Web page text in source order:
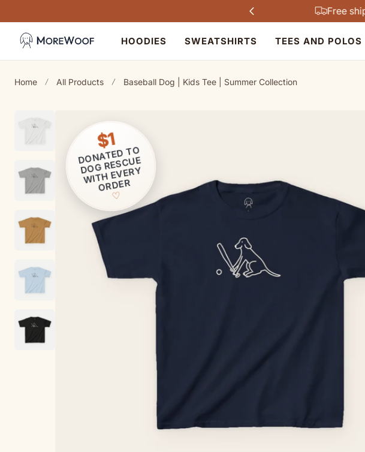
Free
HOODIES SWEATSHIRTS TEES AND POLOS
Home All Products Baseball Dog | Kids Tee | Summer Collection
$1
D
ONATED T
O
D
OG RESCUE
WITH EVERY
ORDER
♡